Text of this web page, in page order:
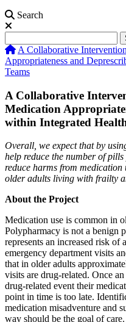
Search
A Collaborative
Appropriateness and
Teams
A Collaborative
Medication
within Integrated
Overall, we expect that by
help reduce the number ofpills
reduce harms from
older adults living with frailty
About the Project
Medication use is common in
Polypharmacy is not a benign
represents an increased risk of
emergency department visits
that in older adults
visits are drug-related. Once
drug-related event their
point in time is too late.
medication misadventure and
way should be the goal of